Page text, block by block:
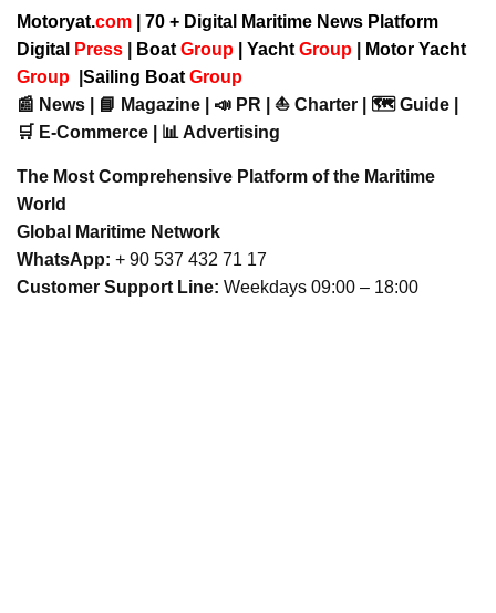
Motoryat.com | 70 + Digital Maritime News Platform
Digital
Press Boat Group Yacht Group
Motor Yacht
Group
Sailing Boat Group
📰 News | 📘 Magazine | 📣 PR | ⛵ Charter | 🗺️ Guide |
🛒 E-Commerce | 📊 Advertising
The Most Comprehensive Platform of the Maritime
World
Global Maritime Network
WhatsApp: + 90 537 432 71 17
Customer Support Line: Weekdays 09:00 – 18:00